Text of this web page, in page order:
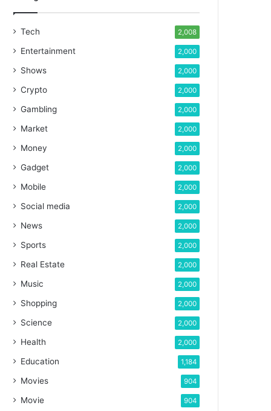
Tech 2,008
Entertainment 2,000
Shows 2,000
Crypto 2,000
Gambling 2,000
Market 2,000
Money 2,000
Gadget 2,000
Mobile 2,000
Social media 2,000
News 2,000
Sports 2,000
Real Estate 2,000
Music 2,000
Shopping 2,000
Science 2,000
Health 2,000
Education 1,184
Movies 904
Movie 904